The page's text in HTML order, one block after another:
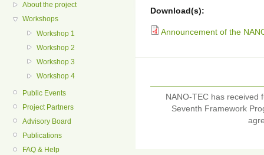
About the project
Workshops
Workshop 1
Workshop 2
Workshop 3
Workshop 4
Public Events
Project Partners
Advisory Board
Publications
FAQ & Help
Download(s):
Announcement of the
NANO-TEC has received
Seventh Framework